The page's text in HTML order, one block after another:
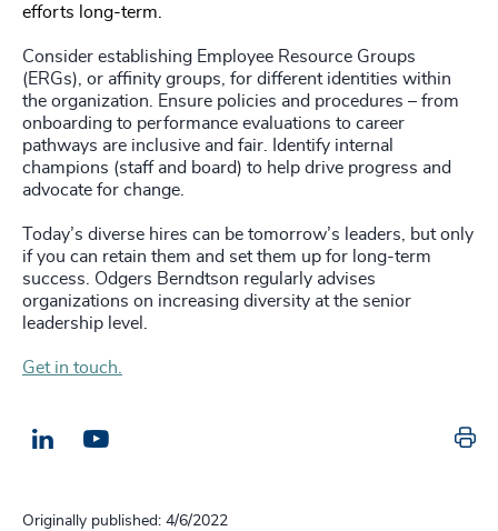
efforts long-term.
Consider establishing Employee Resource Groups
(ERGs), or affinity groups, for different identities within
the organization. Ensure policies and procedures – from
onboarding to performance evaluations to career
pathways are inclusive and fair. Identify internal
champions (staff and board) to help drive progress and
advocate for change.
Today’s diverse hires can be tomorrow’s leaders, but only
if you can retain them and set them up for long-term
success. Odgers Berndtson regularly advises
organizations on increasing diversity at the senior
leadership level.
Get in touch.
LinkedIn
Originally published: 4/6/2022